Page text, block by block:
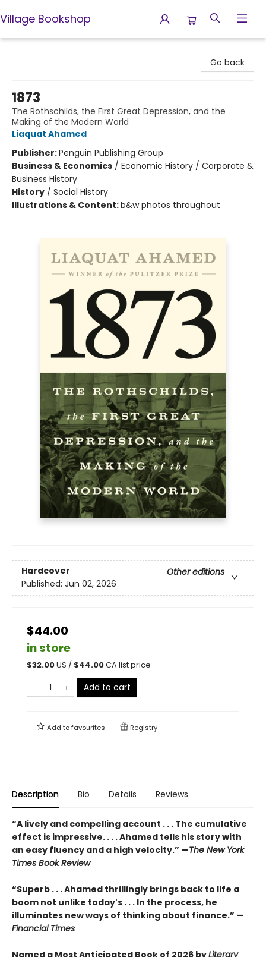
Village Bookshop
Go back
1873
The Rothschilds, the First Great Depression, and the
Making of the Modern World
Liaquat Ahamed
Publisher:Penguin Publishing Group
Business & Economics / Economic History / Corporate &
Business History
History / Social History
Illustrations & Content:b&w photos throughout
Hardcover
Other editions
Published: Jun 02, 2026
$44.00
in store
$32.00US / $44.00CA list price
Add to cart
Add tofavourites Registry
Description Bio Details Reviews
“A lively and compelling account . . . The cumulative
effect is impressive. . . . Ahamed tells his story with
an easy fluency and a high velocity.” —The New York
Times Book Review
“Superb . . . Ahamed thrillingly brings back to life a
boom not unlike today's . . . In the process, he
illuminates new ways of thinking about finance.” —
Financial Times
Named a Most Anticipated Book of 2026 byLiterary